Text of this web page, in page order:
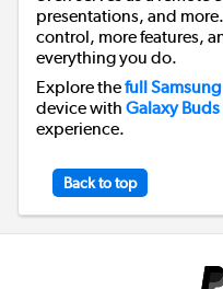
presentations, and
control, more features,
everything you do.
Explore thefull
device with Galaxy Buds
experience.
Back to top